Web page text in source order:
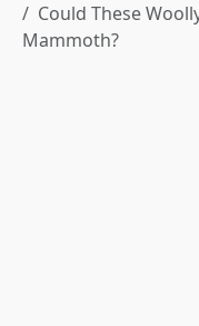
Could These
Mammoth?